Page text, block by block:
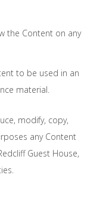
the Content on any
to be used in an
material.
modify, copy,
any Content
Guest House,